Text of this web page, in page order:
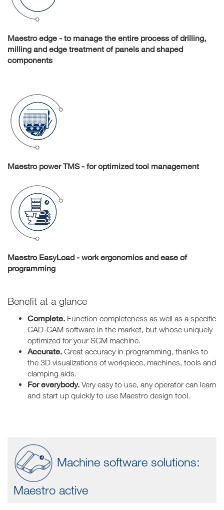
Maestro edge - to manage the entire process of drilling,
milling and edge treatment of panels and shaped
components
Maestro power TMS - for optimized tool management
Maestro EasyLoad - work ergonomics and ease of
programming
Benefit at a glance
Complete. Function completeness as well as a specific
CAD-CAM software in the market, but whose uniquely
optimized for your SCM machine.
Accurate. Great accuracy in programming, thanks to
the 3D visualizations of workpiece, machines, tools and
clamping aids.
For everybody. Very easy to use, any operator can learn
and start up quickly to use Maestro design tool.
Machine software solutions:
Maestro active